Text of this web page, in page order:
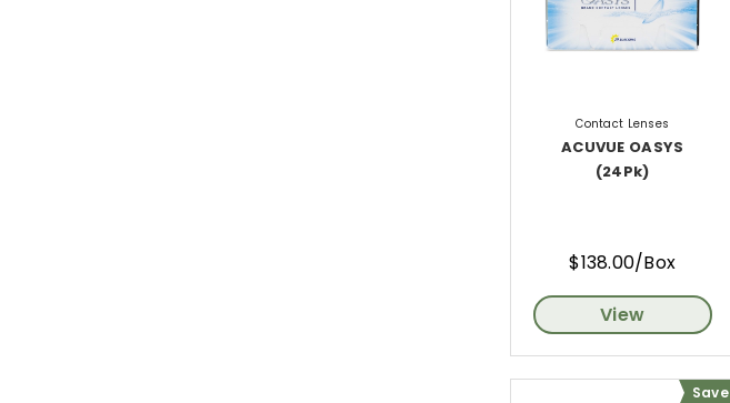
Contact Lenses
ACUVUE OASYS
(24Pk)
$138.00/Box
View
Save